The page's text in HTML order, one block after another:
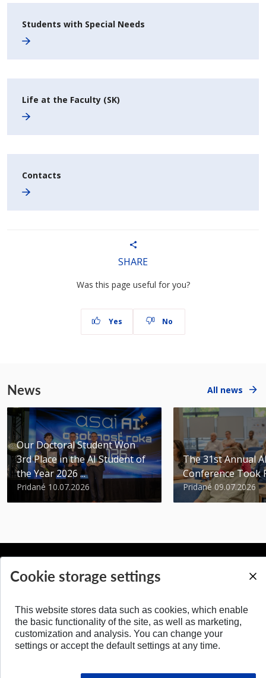
Students with Special Needs
Life at the Faculty (SK)
Contacts
SHARE
Was this page useful for you?
Yes No
News All news
Our Doctoral Student Won
3rd Place in the AI Student of
the Year 2026 ...
Pridané 10.07.2026
The 31st Annual
Conference Took
Pridané 09.07.2026
BACK TO TOP
Cookie storage settings
This website stores data such as cookies, which enable
the basic functionality of the site, as well as marketing,
customization and analysis. You can change your
settings or accept the default settings at any time.